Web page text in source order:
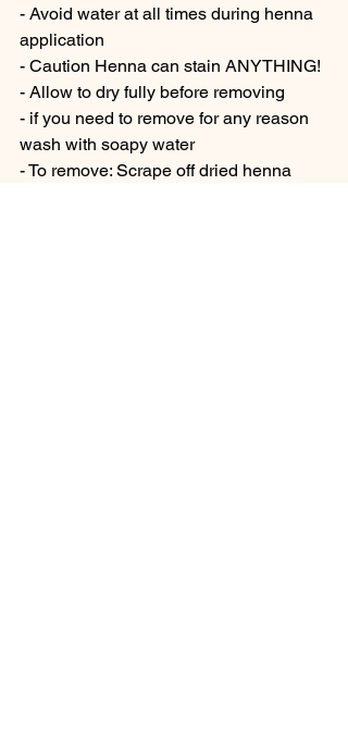
- Avoid water at all times during henna
application
- Caution Henna can stain ANYTHING!
- Allow to dry fully before removing
- if you need to remove for any reason
wash with soapy water
- To remove: Scrape off dried henna